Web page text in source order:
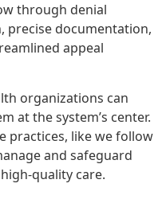
through denial
precise documentation,
appeal
organizations can
at the system’s center.
practices, like we follow
and safeguard
quality care.